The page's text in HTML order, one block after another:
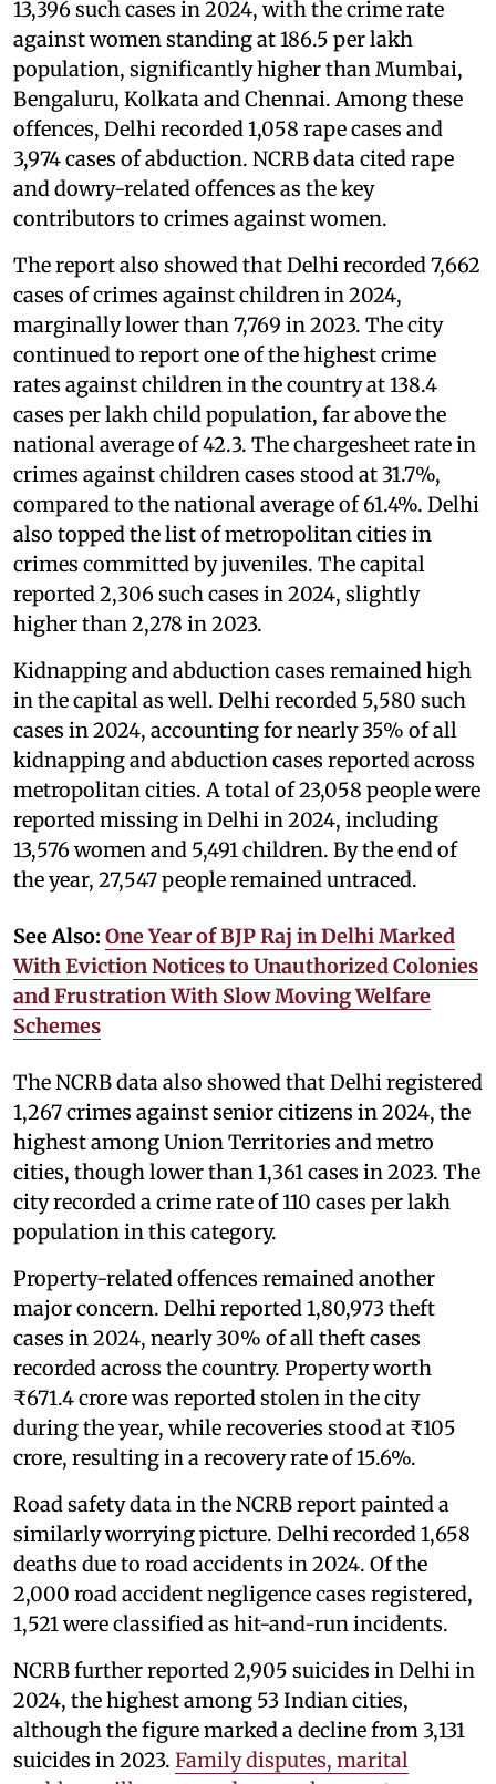
13,396 such cases in 2024, with the crime rate
against women standing at 186.5 per lakh
population, significantly higher than Mumbai,
Bengaluru, Kolkata and Chennai. Among these
offences, Delhi recorded 1,058 rape cases and
3,974 cases of abduction. NCRB data cited rape
and dowry-related offences as the key
contributors to crimes against women.
The report also showed that Delhi recorded 7,662
cases of crimes against children in 2024,
marginally lower than 7,769 in 2023. The city
continued to report one of the highest crime
rates against children in the country at 138.4
cases per lakh child population, far above the
national average of 42.3. The chargesheet rate in
crimes against children cases stood at 31.7%,
compared to the national average of 61.4%. Delhi
also topped the list of metropolitan cities in
crimes committed by juveniles. The capital
reported 2,306 such cases in 2024, slightly
higher than 2,278 in 2023.
Kidnapping and abduction cases remained high
in the capital as well. Delhi recorded 5,580 such
cases in 2024, accounting for nearly 35% of all
kidnapping and abduction cases reported across
metropolitan cities. A total of 23,058 people were
reported missing in Delhi in 2024, including
13,576 women and 5,491 children. By the end of
the year, 27,547 people remained untraced.
See Also: One Year of BJP Raj in Delhi Marked
With Eviction Notices to Unauthorized Colonies
and Frustration With Slow Moving Welfare
Schemes
The NCRB data also showed that Delhi registered
1,267 crimes against senior citizens in 2024, the
highest among Union Territories and metro
cities, though lower than 1,361 cases in 2023. The
city recorded a crime rate of 110 cases per lakh
population in this category.
Property-related offences remained another
major concern. Delhi reported 1,80,973 theft
cases in 2024, nearly 30% of all theft cases
recorded across the country. Property worth
₹671.4 crore was reported stolen in the city
during the year, while recoveries stood at ₹105
crore, resulting in a recovery rate of 15.6%.
Road safety data in the NCRB report painted a
similarly worrying picture. Delhi recorded 1,658
deaths due to road accidents in 2024. Of the
2,000 road accident negligence cases registered,
1,521 were classified as hit-and-run incidents.
NCRB further reported 2,905 suicides in Delhi in
2024, the highest among 53 Indian cities,
although the figure marked a decline from 3,131
suicides in 2023. Family disputes, marital